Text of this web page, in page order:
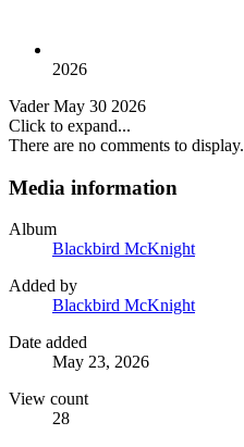
2026
Vader May 30 2026
Click to expand...
There are no comments to display.
Media information
Album
Blackbird McKnight
Added by
Blackbird McKnight
Date added
May 23, 2026
View count
28